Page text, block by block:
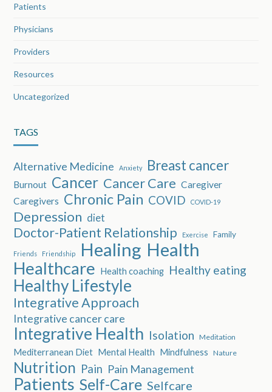
Patients
Physicians
Providers
Resources
Uncategorized
TAGS
Alternative Medicine Anxiety Breast cancer
Burnout Cancer Cancer Care Caregiver
Caregivers Chronic Pain COVID COVID-19
Depression diet
Doctor-Patient Relationship Exercise Family
Friends Friendship Healing Health
Healthcare Health coaching Healthy eating
Healthy Lifestyle
Integrative Approach
Integrative cancer care
Integrative Health Isolation Meditation
Mediterranean Diet Mental Health Mindfulness Nature
Nutrition Pain Pain Management
Patients Self-Care Selfcare